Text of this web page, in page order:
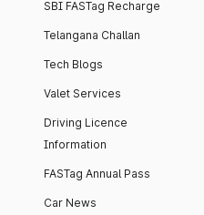
SBI FASTag Recharge
Telangana Challan
Tech Blogs
Valet Services
Driving Licence
Information
FASTag Annual Pass
Car News